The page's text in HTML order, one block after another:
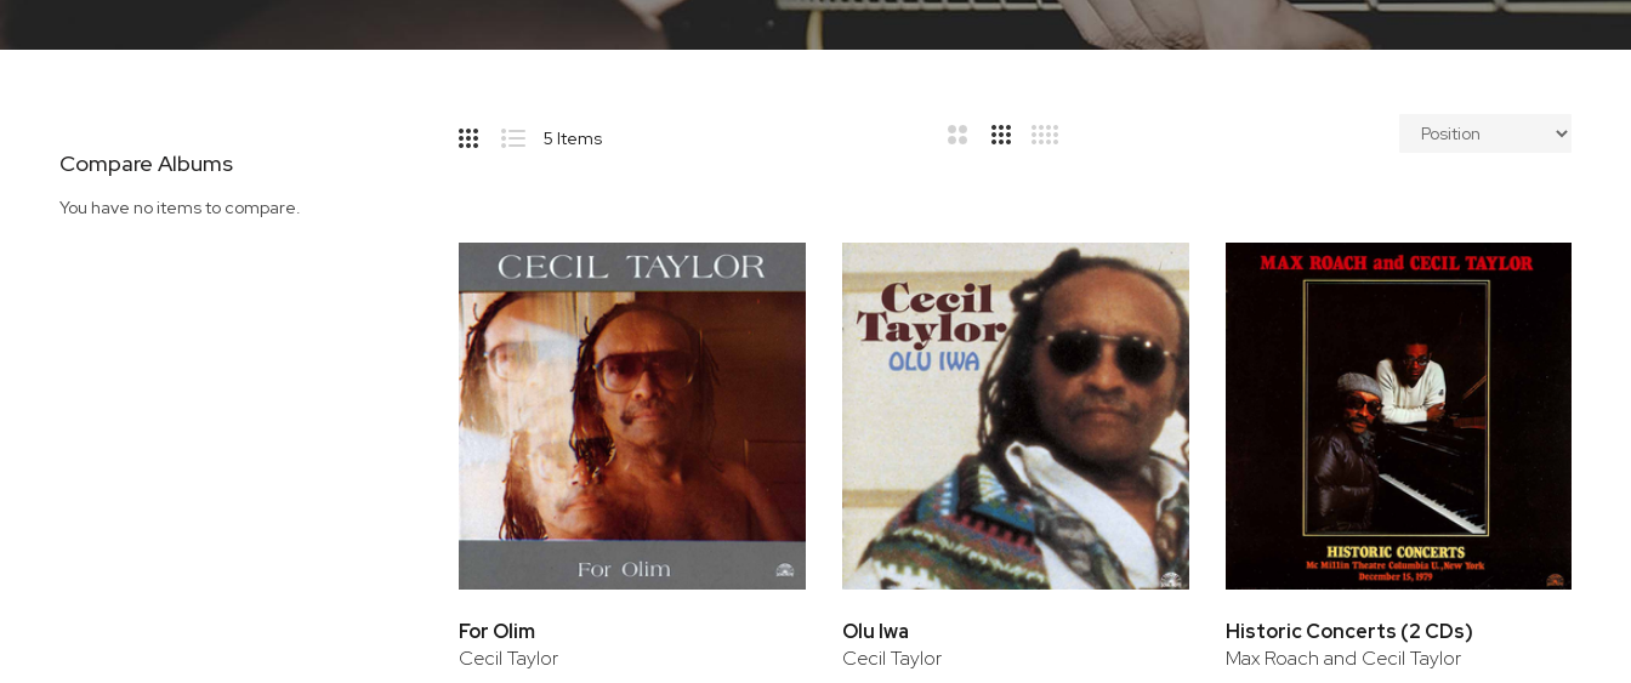
Compare Albums
You have no items to compare.
Sidebar
5 Items
For Olim
Cecil Taylor
Olu Iwa
Cecil Taylor
Historic Concerts (2 CDs)
Max Roach and Cecil Taylor